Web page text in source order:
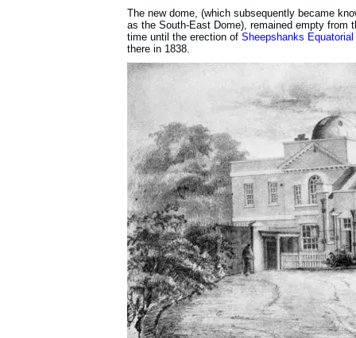
The new dome, (which subsequently became
as the South-East Dome), remained empty from
time until the erection of Sheepshanks Equatorial
there in 1838.